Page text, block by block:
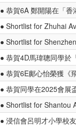
● 恭賀6A 鄭開陽在「
● Shortlist for Zhuhai
● Shortlist for
● 恭賀4D馬瑋聰同學於
● 恭賀6E鄺心怡榮獲《
● 恭賀同學在2025會展
● Shortlist for Shantou
● 浸信會呂明才小學校